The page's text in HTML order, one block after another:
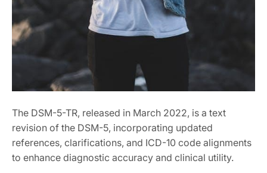
The DSM-5-TR, released in March 2022, is a text
revision of the DSM-5, incorporating updated
references, clarifications, and ICD-10 code alignments
to enhance diagnostic accuracy and clinical utility.